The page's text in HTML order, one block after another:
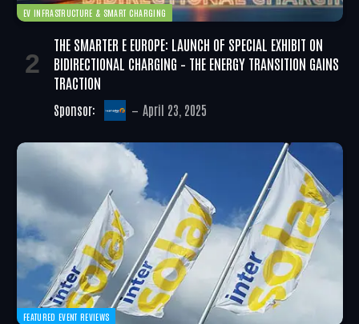
EV INFRASTRUCTURE & SMART CHARGING
THE SMARTER E EUROPE: LAUNCH OF SPECIAL EXHIBIT ON
BIDIRECTIONAL CHARGING – THE ENERGY TRANSITION GAINS
TRACTION
Sponsor: April 23, 2025
FEATURED EVENT REVIEWS